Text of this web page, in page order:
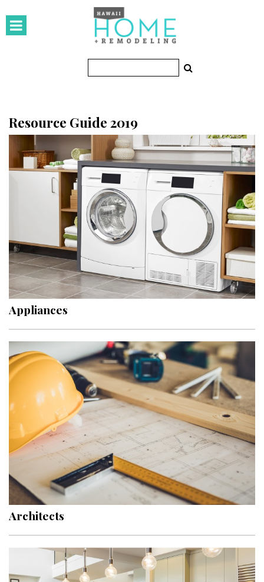
HOMES
Featured Homes
KITCHEN & BATH
Kitchen
Bathrooms
OUTDOORS
Pools & Spas
Landscape Design
Gardening
Outdoor Living
LIVING
Cleaning
Organization
Family
Cooling & Ventilation
Sustainability
Shopping
DESIGN
Interior Design
Appliances
Resource Guide 2019
Appliances
Architects